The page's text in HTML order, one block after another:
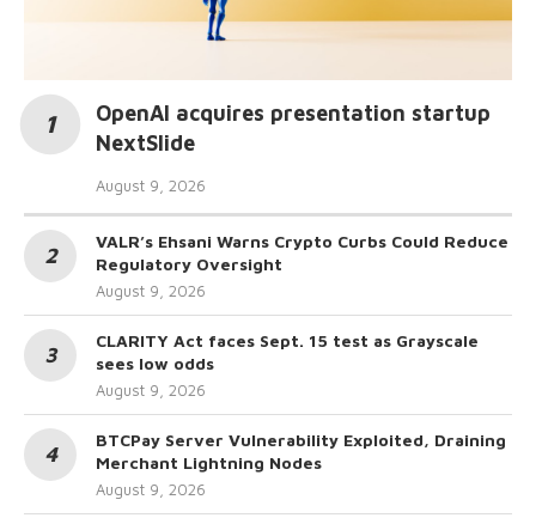
OpenAI acquires presentation startup
NextSlide
August 9, 2026
VALR’s Ehsani Warns Crypto Curbs Could Reduce
Regulatory Oversight
August 9, 2026
CLARITY Act faces Sept. 15 test as Grayscale
sees low odds
August 9, 2026
BTCPay Server Vulnerability Exploited, Draining
Merchant Lightning Nodes
August 9, 2026